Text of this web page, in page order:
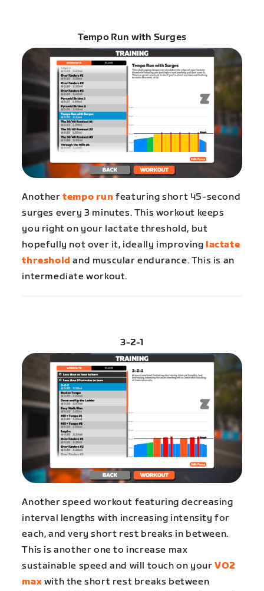
Tempo Run with Surges
Anothertempo run featuring short 45-second
surges every 3 minutes. This workout keeps
you right on your lactate threshold, but
hopefully not over it, ideally improving lactate
threshold and muscular endurance. This is an
intermediate workout.
3-2-1
Another speed workout featuring decreasing
interval lengths with increasing intensity for
each, and very short rest breaks in between.
This is another one to increase max
sustainable speed and will touch on your VO2
max with the short rest breaks between